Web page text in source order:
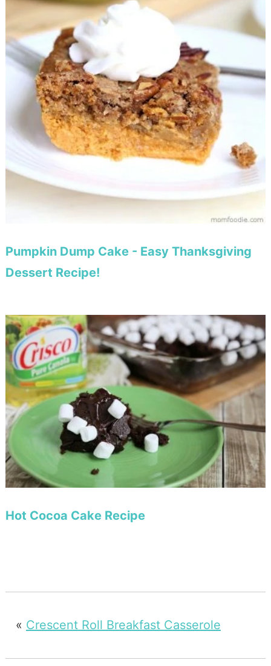
Pumpkin Dump Cake - Easy Thanksgiving
Dessert Recipe!
Hot Cocoa Cake Recipe
« Crescent Roll Breakfast Casserole